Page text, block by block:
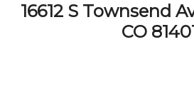
16612 S Townsend
CO